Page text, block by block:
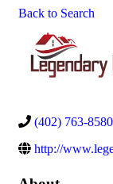
Back to Search
(402) 763-8580
http://